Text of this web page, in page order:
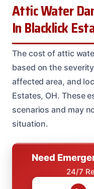
Attic Water
In Blacklick
The cost of attic
based on the
affected area, and
Estates, OH. These
scenarios and may
situation.
Need
24/7